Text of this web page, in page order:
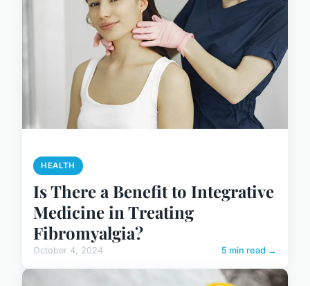
HEALTH
Is There a Benefit to Integrative
Medicine in Treating
Fibromyalgia?
October 4, 2024 5 min read →